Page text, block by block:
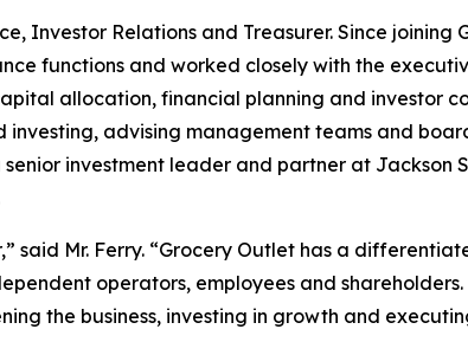
Investor Relations and Treasurer. Since joining
functions and worked closely with the
allocation, financial planning and investor
investing, advising management teams and
investment leader and partner at Jackson
said Mr. Ferry. “Grocery Outlet has a
operators, employees and
the business, investing in growth and